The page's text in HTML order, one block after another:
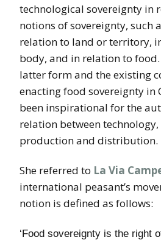
technological sovereignty in
notions of sovereignty, such
relation to land or territory,
body, and in relation to
latter form and the existing
enacting food sovereignty in
been inspirational for the
relation between
production and distribution.
She referred to La Via
international peasant’s
notion is defined as follows:
‘Food sovereignty is the right